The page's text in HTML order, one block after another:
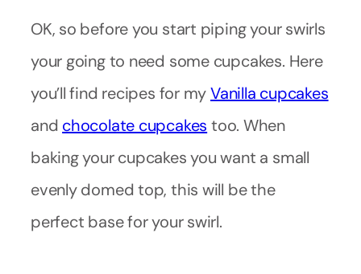
OK, so before you start piping your swirls
your going to need some cupcakes. Here
you’ll find recipes for myVanilla cupcakes
and chocolate cupcakes too. When
baking your cupcakes you want a small
evenly domed top, this will be the
perfect base for your swirl.